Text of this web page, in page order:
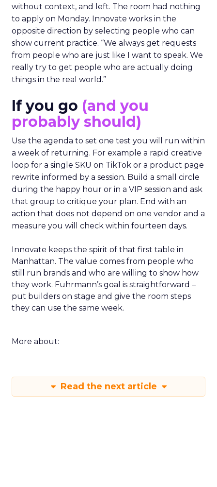
without context, and left. The room had nothing
to apply on Monday. Innovate works in the
opposite direction by selecting people who can
show current practice. “We always get requests
from people who are just like I want to speak. We
really try to get people who are actually doing
things in the real world.”
If you go (and you
probably should)
Use the agenda to set one test you will run within
a week of returning. For example a rapid creative
loop for a single SKU on TikTok or a product page
rewrite informed by a session. Build a small circle
during the happy hour or in a VIP session and ask
that group to critique your plan. End with an
action that does not depend on one vendor and a
measure you will check within fourteen days.
Innovate keeps the spirit of that first table in
Manhattan. The value comes from people who
still run brands and who are willing to show how
they work. Fuhrmann’s goal is straightforward –
put builders on stage and give the room steps
they can use the same week.
More about:
Read the next article